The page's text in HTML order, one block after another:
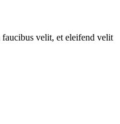
faucibus velit, et eleifend velit